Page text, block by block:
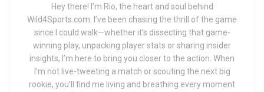
Hey there! I’m Rio, the heart and soul behind
Wild4Sports.com. I’ve been chasing the thrill of the game
since I could walk—whether it’s dissecting that game-
winning play, unpacking player stats or sharing insider
insights, I’m here to bring you closer to the action. When
I’m not live-tweeting a match or scouting the next big
rookie, you’ll find me living and breathing every moment